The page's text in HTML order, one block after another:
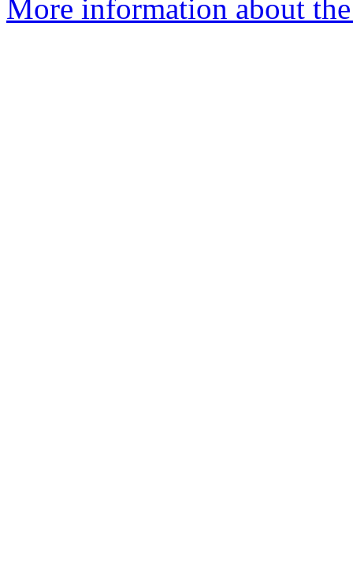
More information about